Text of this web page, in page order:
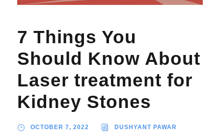
7 Things You
Should Know About
Laser treatment for
Kidney Stones
OCTOBER 7, 2022 DUSHYANT PAWAR